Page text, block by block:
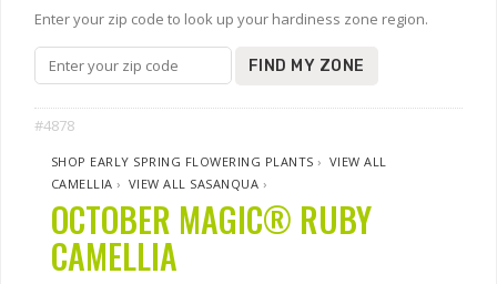
Enter your zip code to look up your hardiness zone region.
FIND MY ZONE
#4878
SHOP EARLY SPRING FLOWERING PLANTS › VIEW ALL
CAMELLIA › VIEW ALL SASANQUA ›
OCTOBER MAGIC® RUBY
CAMELLIA